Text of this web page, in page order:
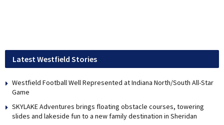
Latest Westfield Stories
Westfield Football Well Represented at Indiana North/South All-Star
Game
SKYLAKE Adventures brings floating obstacle courses, towering
slides and lakeside fun to a new family destination in Sheridan